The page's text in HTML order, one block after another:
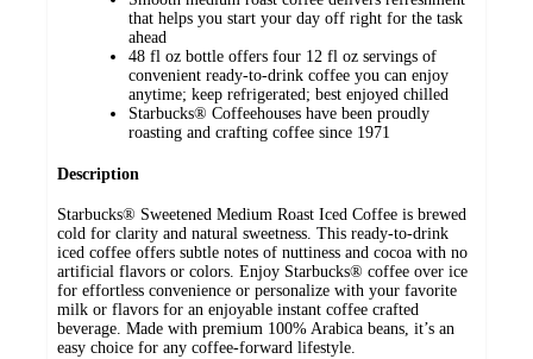
that helps you start your day off right for the task
ahead
48 fl oz bottle offers four 12 fl oz servings of
convenient ready-to-drink coffee you can enjoy
anytime; keep refrigerated; best enjoyed chilled
Starbucks® Coffeehouses have been proudly
roasting and crafting coffee since 1971
Description
Starbucks® Sweetened Medium Roast Iced Coffee is brewed
cold for clarity and natural sweetness. This ready‑to‑drink
iced coffee offers subtle notes of nuttiness and cocoa with no
artificial flavors or colors. Enjoy Starbucks® coffee over ice
for effortless convenience or personalize with your favorite
milk or flavors for an enjoyable instant coffee crafted
beverage. Made with premium 100% Arabica beans, it’s an
easy choice for any coffee‑forward lifestyle.